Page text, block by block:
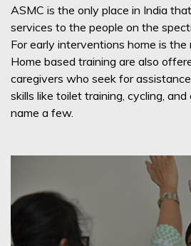
ASMC is the only place in India
services to the people on the
For early interventions home is the
Home based training are also
caregivers who seek for
skills like toilet training, cycling,
name a few.